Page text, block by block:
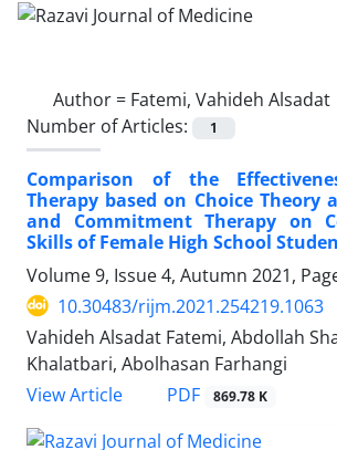
Author = Fatemi, Vahideh Alsadat
Number of Articles:
1
Comparison of the
Therapy based on Choice Theory
and Commitment Therapy on
Skills of Female High School
Volume 9, Issue 4, Autumn 2021,
10.30483/rijm.2021.254219.1063
Vahideh Alsadat Fatemi, Abdollah
Khalatbari, Abolhasan Farhangi
View Article
PDF 869.78 K